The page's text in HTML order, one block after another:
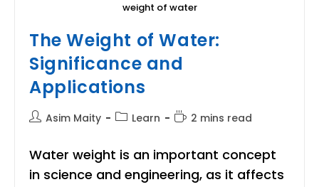
weight of water
The Weight of Water:
Significance and
Applications
PostAsim Maity
PostLearn
Reading
2 mins read
Water weight is an important concept
in science and engineering, as it affects